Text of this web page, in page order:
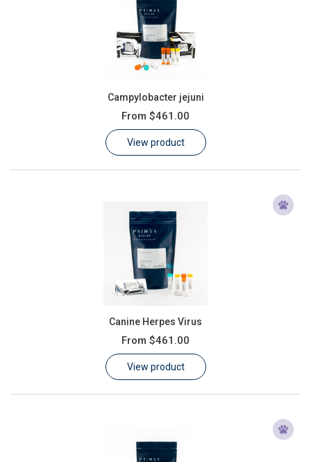
Campylobacter jejuni
From $461.00
View product
Canine Herpes Virus
From $461.00
View product